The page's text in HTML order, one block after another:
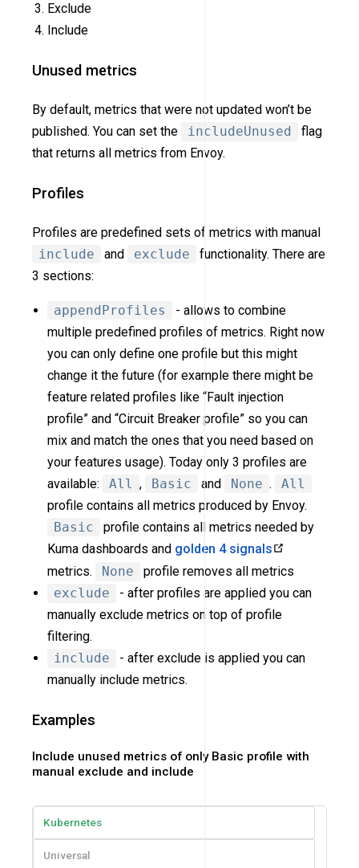
Exclude
Include
Unused metrics
By default, metrics that were not updated won’t be
published. You can set the
includeUnused
flag
that returns all metrics from Envoy.
Profiles
Profiles are predefined sets of metrics with manual
include
and exclude
functionality. There are
3 sections:
appendProfiles
- allows to combine
multiple predefined profiles of metrics. Right now
you can only define one profile but this might
change it the future (for example there might be
feature related profiles like “Fault injection
profile” and “Circuit Breaker profile” so you can
mix and match the ones that you need based on
your features usage). Today only 3 profiles are
available:
All , Basic and None .
All
profile contains all metrics produced by Envoy.
Basic
profile contains all metrics needed by
Kuma dashboards and golden 4 signals
metrics.
None
profile removes all metrics
exclude
- after profiles are applied you can
manually exclude metrics on top of profile
filtering.
include
- after exclude is applied you can
manually include metrics.
Examples
Include unused metrics of only Basic profile with
manual exclude and include
Kubernetes
Universal